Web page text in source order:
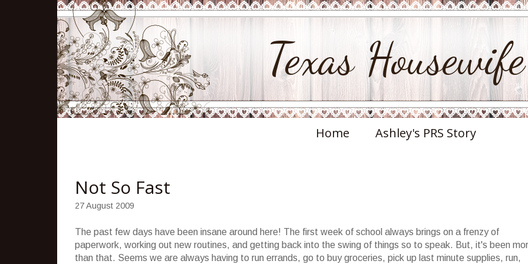
Texas Housewife
Home Ashley's PRS Story
Not So Fast
27 August 2009
The past few days have been insane around here! The first week of school always brings on a frenzy of
paperwork, working out new routines, and getting back into the swing of things so to speak. But, it's been
than that. Seems we are always having to run errands, go to buy groceries, pick up last minute supplies, run,